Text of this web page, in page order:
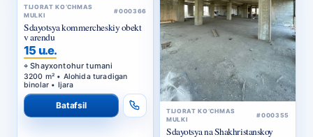
v arendu
15 u.e.
Shayxontohur tumani
3200 m² • Alohida turadigan
binolar • Ijara
Batafsil
TIJORAT KO‘CHMAS
MULKI
#000355
Sdayotsya na Shakhristanskoy
sovremennyy biznes-tsentr v
arendu
20 u.e.